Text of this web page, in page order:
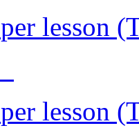
per lesson
per lesson